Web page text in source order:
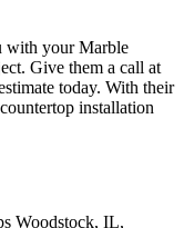
with your Marble
Give them a call at
today. With their
installation
Woodstock, IL,